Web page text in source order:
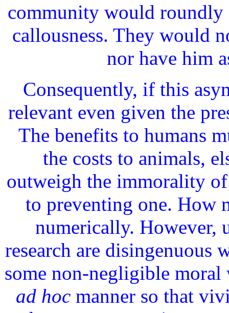
community would roundly
callousness. They would
nor have him
Consequently, if this
relevant even given the
The benefits to humans
the costs to animals,
outweigh the immorality
to preventing one. How
numerically. However,
research are disingenuous
some non-negligible
ad hoc manner so that